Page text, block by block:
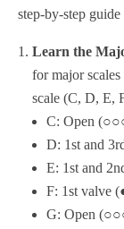
step-by-step
Learn the
for major
scale (C, D, E,
C: Open
D: 1st and
E: 1st and
F: 1st valve
G: Open